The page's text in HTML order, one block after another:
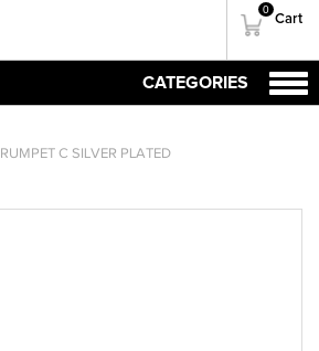
0
Cart
C SILVER PLATED